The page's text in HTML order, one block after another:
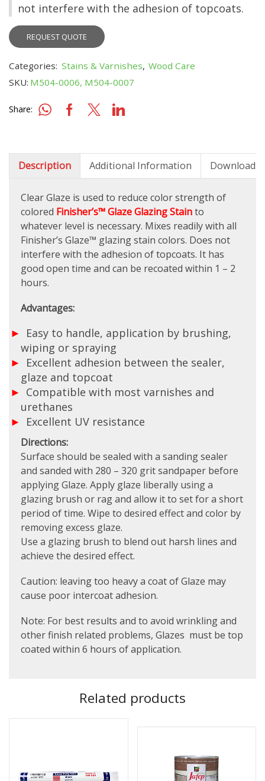
not interfere with the adhesion of topcoats.
REQUEST QUOTE
Categories: Stains & Varnishes, Wood Care
SKU: M504-0006, M504-0007
Share:
Description Additional Information Downloads
Clear Glaze is used to reduce color strength of
colored Finisher’s™ Glaze Glazing Stainto
whatever level is necessary. Mixes readily with all
Finisher’s Glaze™ glazing stain colors. Does not
interfere with the adhesion of topcoats. It has
good open time and can be recoated within 1 – 2
hours.
Advantages:
Easy to handle, application by brushing,
wiping or spraying
Excellent adhesion between the sealer,
glaze and topcoat
Compatible with most varnishes and
urethanes
Excellent UV resistance
Directions:
Surface should be sealed with a sanding sealer
and sanded with 280 – 320 grit sandpaper before
applying Glaze. Apply glaze liberally using a
glazing brush or rag and allow it to set for a short
period of time. Wipe to desired effect and color by
removing excess glaze.
Use a glazing brush to blend out harsh lines and
achieve the desired effect.
Caution: leaving too heavy a coat of Glaze may
cause poor intercoat adhesion.
Note: For best results and to avoid wrinkling and
other finish related problems, Glazes must be top
coated within 6 hours of application.
Related products